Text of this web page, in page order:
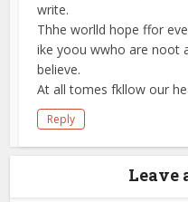
write.
Thhe worlld hope ffor
ike yoou wwho are noot
believe.
At all tomes fkllow our
Reply
Leave